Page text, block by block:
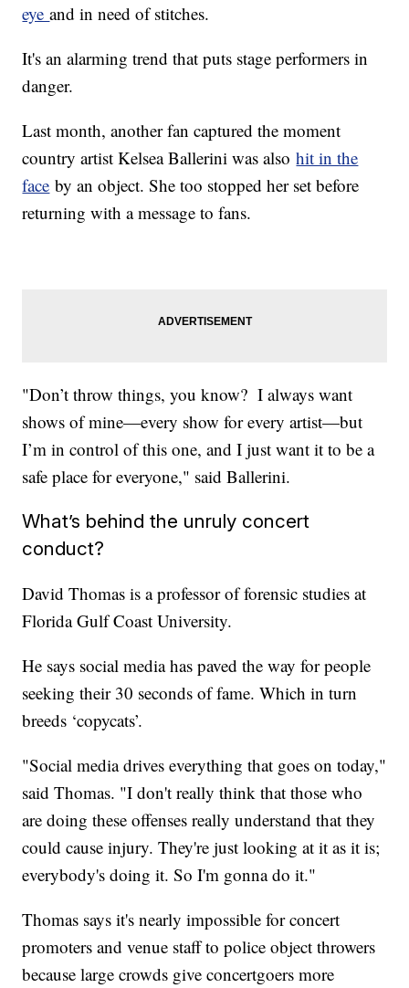
eyeand in need of stitches.
It's an alarming trend that puts stage performers in
danger.
Last month, another fan captured the moment
country artist Kelsea Ballerini was alsohit in the
face by an object. She too stopped her set before
returning with a message to fans.
"Don’t throw things, you know? I always want
shows of mine—every show for every artist—but
I’m in control of this one, and I just want it to be a
safe place for everyone," said Ballerini.
What’s behind the unruly concert
conduct?
David Thomas is a professor of forensic studies at
Florida Gulf Coast University.
He says social media has paved the way for people
seeking their 30 seconds of fame. Which in turn
breeds ‘copycats’.
"Social media drives everything that goes on today,"
said Thomas. "I don't really think that those who
are doing these offenses really understand that they
could cause injury. They're just looking at it as it is;
everybody's doing it. So I'm gonna do it."
Thomas says it's nearly impossible for concert
promoters and venue staff to police object throwers
because large crowds give concertgoers more